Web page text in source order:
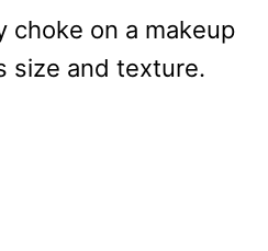
choke on a makeup
size and texture.